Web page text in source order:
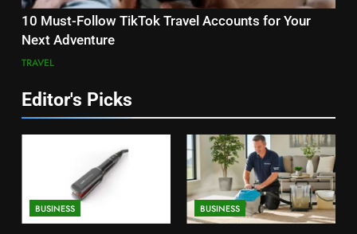
10 Must-Follow TikTok Travel Accounts for Your
Next Adventure
TRAVEL
Editor's Picks
BUSINESS BUSINESS